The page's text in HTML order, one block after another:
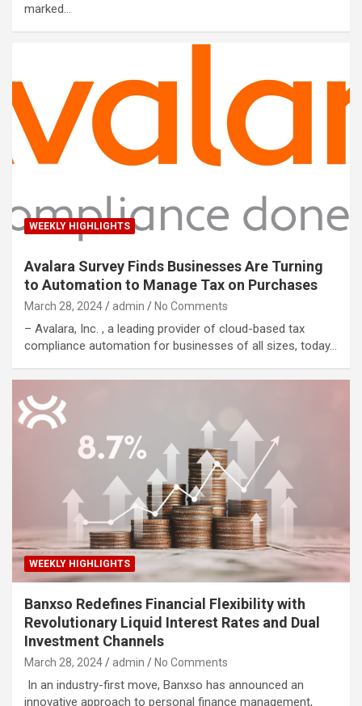
marked…
WEEKLY HIGHLIGHTS
Avalara Survey Finds Businesses Are Turning
to Automation to Manage Tax on Purchases
March 28, 2024 admin No Comments
– Avalara, Inc. , a leading provider of cloud-based tax
compliance automation for businesses of all sizes, today…
WEEKLY HIGHLIGHTS
Banxso Redefines Financial Flexibility with
Revolutionary Liquid Interest Rates and Dual
Investment Channels
March 28, 2024 admin No Comments
In an industry-first move, Banxso has announced an
innovative approach to personal finance management,